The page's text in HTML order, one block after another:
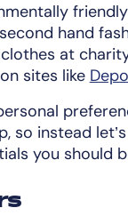
hand
at
sites like
so instead
you should